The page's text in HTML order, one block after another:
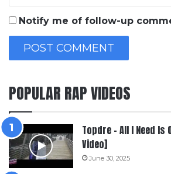
Notify me of follow-up
POPULAR RAP VIDEOS
Topdre – All I Need Is
Video]
June 30, 2025